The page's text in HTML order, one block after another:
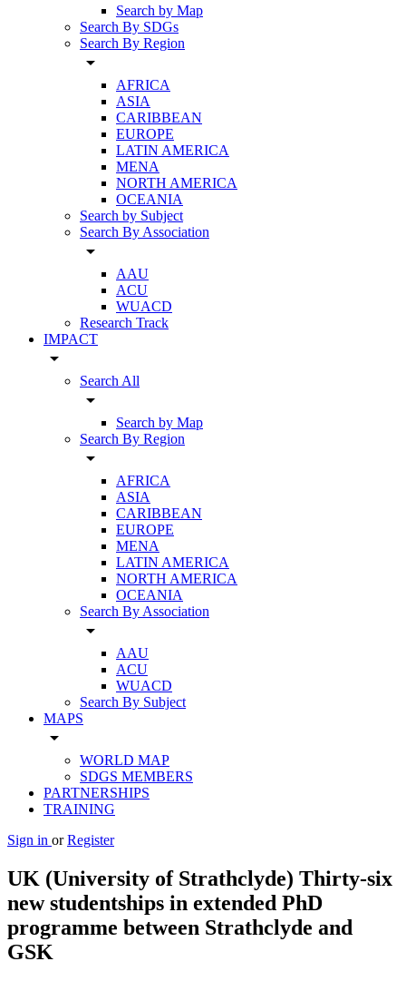
Search by Map
Search By SDGs
Search By Region
arrow_drop_down
AFRICA
ASIA
CARIBBEAN
EUROPE
LATIN AMERICA
MENA
NORTH AMERICA
OCEANIA
Search by Subject
Search By Association
arrow_drop_down
AAU
ACU
WUACD
Research Track
IMPACT
arrow_drop_down
Search All
arrow_drop_down
Search by Map
Search By Region
arrow_drop_down
AFRICA
ASIA
CARIBBEAN
EUROPE
MENA
LATIN AMERICA
NORTH AMERICA
OCEANIA
Search By Association
arrow_drop_down
AAU
ACU
WUACD
Search By Subject
MAPS
arrow_drop_down
WORLD MAP
SDGS MEMBERS
PARTNERSHIPS
TRAINING
Sign in or Register
UK (University of Strathclyde) Thirty-six
new studentships in extended PhD
programme between Strathclyde and
GSK